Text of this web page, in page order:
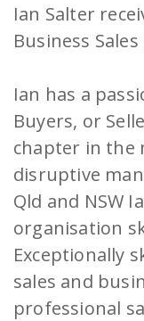
Ian Salter
Business Sales
Ian has a
Buyers, or
chapter in the
disruptive
Qld and NSW
organisation
Exceptionally
sales and
professional